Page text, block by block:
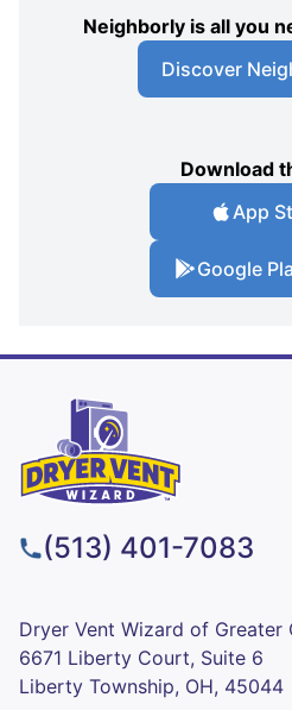
Neighborly is all you
Discover
Download
App
Google
(513) 401-7083
Dryer Vent Wizard of Greater
6671 Liberty Court, Suite 6
Liberty Township, OH, 45044